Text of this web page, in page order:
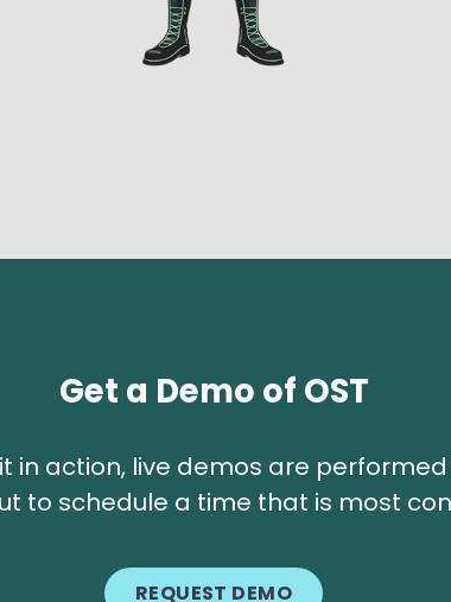
Get a Demo of OST
in action, live demos are
to schedule a time that is most
REQUEST DEMO